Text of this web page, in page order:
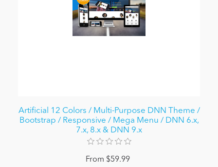
Artificial 12 Colors / Multi-Purpose DNN Theme /
Bootstrap / Responsive / Mega Menu / DNN 6.x,
7.x, 8.x & DNN 9.x
From $59.99